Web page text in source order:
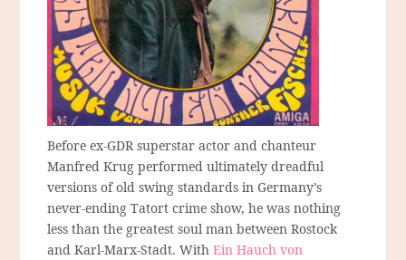
Before ex-GDR superstar actor and chanteur
Manfred Krug performed ultimately dreadful
versions of old swing standards in Germany’s
never-ending Tatort crime show, he was nothing
less than the greatest soul man between Rostock
and Karl-Marx-Stadt. WithEin Hauch von